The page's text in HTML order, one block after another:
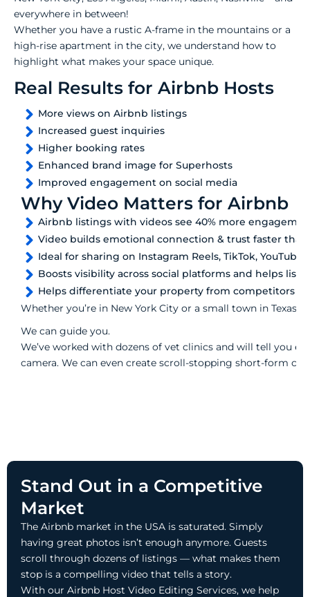
everywhere in between!
Whether you have a rustic A-frame in the mountains or a
high-rise apartment in the city, we understand how to
highlight what makes your space unique.
Real Results for Airbnb Hosts
More views on Airbnb listings
Increased guest inquiries
Higher booking rates
Enhanced brand image for Superhosts
Improved engagement on social media
Why Video Matters for Airbnb
Airbnb listings with videos see 40% more
Video builds emotional connection & trust faster
Ideal for sharing on Instagram Reels, TikTok, YouTube
Boosts visibility across social platforms and helps
Helps differentiate your property from competitors
Whether you’re in New York City or a small town in
We can guide you.
We’ve worked with dozens of vet clinics and will tell you
camera. We can even create scroll-stopping short-form
Stand Out in a Competitive
Market
The Airbnb market in the USA is saturated. Simply
having great photos isn’t enough anymore. Guests
scroll through dozens of listings — what makes them
stop is a compelling video that tells a story.
With our Airbnb Host Video Editing Services, we help